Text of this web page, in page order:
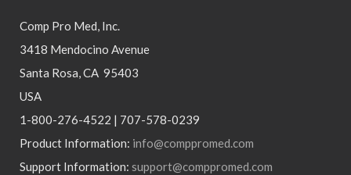
Comp Pro Med, Inc.
3418 Mendocino Avenue
Santa Rosa, CA 95403
USA
1-800-276-4522 | 707-578-0239
Product Information: info@comppromed.com
Support Information: support@comppromed.com